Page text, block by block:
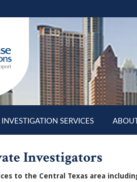
INVESTIGATION SERVICES
Investigators
to the Central Texas area